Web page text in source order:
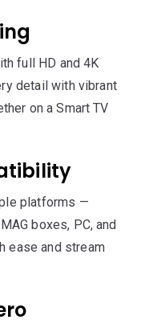
full HD and 4K
detail with vibrant
on a Smart TV
platforms —
boxes, PC, and
ease and stream